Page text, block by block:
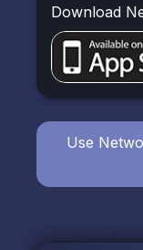
Download
Use